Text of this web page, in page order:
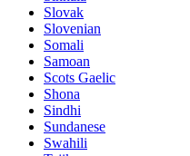
Slovak
Slovenian
Somali
Samoan
Scots Gaelic
Shona
Sindhi
Sundanese
Swahili